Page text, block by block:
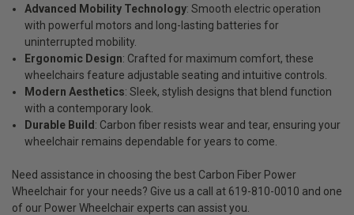
Advanced Mobility Technology: Smooth electric operation
with powerful motors and long-lasting batteries for
uninterrupted mobility.
Ergonomic Design: Crafted for maximum comfort, these
wheelchairs feature adjustable seating and intuitive controls.
Modern Aesthetics: Sleek, stylish designs that blend function
with a contemporary look.
Durable Build : Carbon fiber resists wear and tear, ensuring your
wheelchair remains dependable for years to come.
Need assistance in choosing the best Carbon Fiber Power
Wheelchair for your needs? Give us a call at 619-810-0010 and one
of our Power Wheelchair experts can assist you.